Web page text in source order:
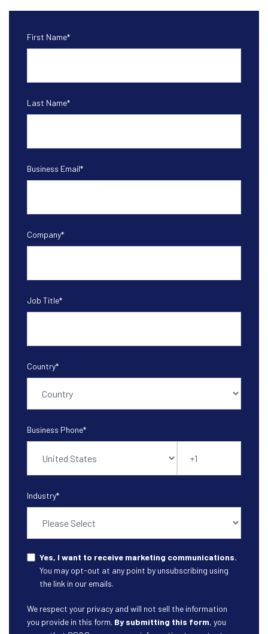
First Name*
Last Name*
Business Email*
Company*
Job Title*
Country*
Business Phone*
Industry*
Yes, I want to receive marketing communications.
You may opt-out at any point by unsubscribing using
the link in our emails.
We respect your privacy and will not sell the information
you provide in this form. By submitting this form, you